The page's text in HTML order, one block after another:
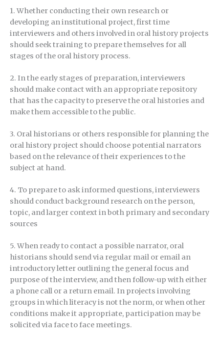
1. Whether conducting their own research or
developing an institutional project, first time
interviewers and others involved in oral history projects
should seek training to prepare themselves for all
stages of the oral history process.
2. In the early stages of preparation, interviewers
should make contact with an appropriate repository
that has the capacity to preserve the oral histories and
make them accessible to the public.
3. Oral historians or others responsible for planning the
oral history project should choose potential narrators
based on the relevance of their experiences to the
subject at hand.
4. To prepare to ask informed questions, interviewers
should conduct background research on the person,
topic, and larger context in both primary and secondary
sources
5. When ready to contact a possible narrator, oral
historians should send via regular mail or email an
introductory letter outlining the general focus and
purpose of the interview, and then follow-up with either
a phone call or a return email. In projects involving
groups in which literacy is not the norm, or when other
conditions make it appropriate, participation may be
solicited via face to face meetings.